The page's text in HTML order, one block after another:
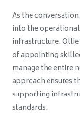
As the
into the
infrastructure. Ollie
of appointing
manage the entire
approach ensures
supporting
standards.